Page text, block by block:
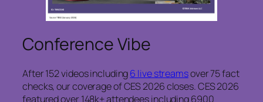
Conference Vibe
After 152 videos including6 live streamsover 75 fact
checks, our coverage of CES 2026 closes. CES 2026
featured over 148k+ attendees including 6900